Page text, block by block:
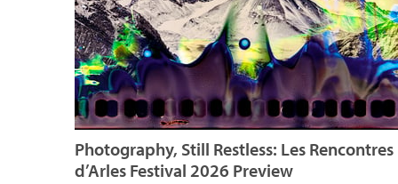
Photography, Still Restless: Les Rencontres
d’Arles Festival 2026 Preview